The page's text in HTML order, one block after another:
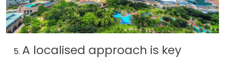
A localised approach is key